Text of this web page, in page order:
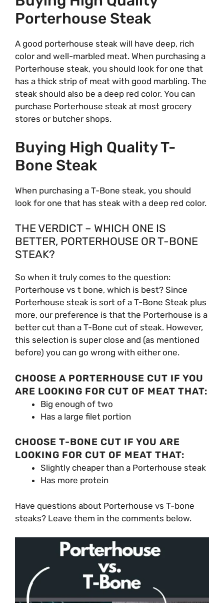
Porterhouse Steak
A good porterhouse steak will have deep, rich
color and well-marbled meat. When purchasing a
Porterhouse steak, you should look for one that
has a thick strip of meat with good marbling. The
steak should also be a deep red color. You can
purchase Porterhouse steak at most grocery
stores or butcher shops.
Buying High Quality T-
Bone Steak
When purchasing a T-Bone steak, you should
look for one that has steak with a deep red color.
THE VERDICT – WHICH ONE IS
BETTER, PORTERHOUSE OR T-BONE
STEAK?
So when it truly comes to the question:
Porterhouse vs t bone, which is best? Since
Porterhouse steak is sort of a T-Bone Steak plus
more, our preference is that the Porterhouse is a
better cut than a T-Bone cut of steak. However,
this selection is super close and (as mentioned
before) you can go wrong with either one.
CHOOSE A PORTERHOUSE CUT IF YOU
ARE LOOKING FOR CUT OF MEAT THAT:
Big enough of two
Has a large filet portion
CHOOSE T-BONE CUT IF YOU ARE
LOOKING FOR CUT OF MEAT THAT:
Slightly cheaper than a Porterhouse steak
Has more protein
Have questions about Porterhouse vs T-bone
steaks? Leave them in the comments below.